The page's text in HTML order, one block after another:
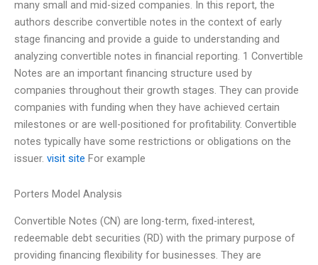
many small and mid-sized companies. In this report, the
authors describe convertible notes in the context of early
stage financing and provide a guide to understanding and
analyzing convertible notes in financial reporting. 1 Convertible
Notes are an important financing structure used by
companies throughout their growth stages. They can provide
companies with funding when they have achieved certain
milestones or are well-positioned for profitability. Convertible
notes typically have some restrictions or obligations on the
issuer. visit site For example
Porters Model Analysis
Convertible Notes (CN) are long-term, fixed-interest,
redeemable debt securities (RD) with the primary purpose of
providing financing flexibility for businesses. They are